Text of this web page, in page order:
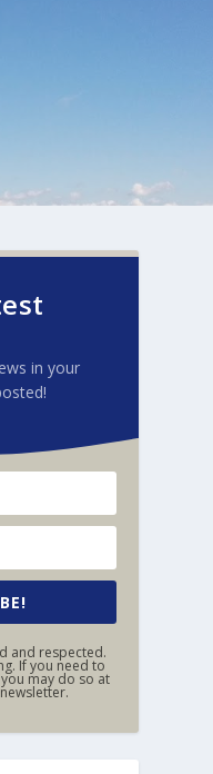
in your
and respected.
If you need to
may do so at